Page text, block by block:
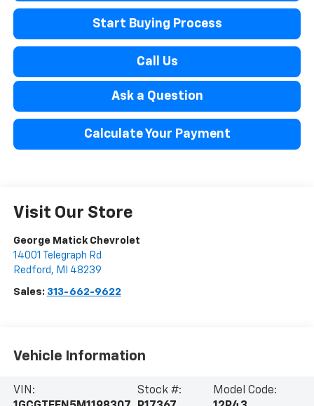
Start Buying Process
Call Us
Ask a Question
Calculate Your Payment
Visit Our Store
George Matick Chevrolet
14001 Telegraph Rd
Redford , MI 48239
Sales: 313-662-9622
Vehicle Information
VIN:
Stock #:
Model Code: